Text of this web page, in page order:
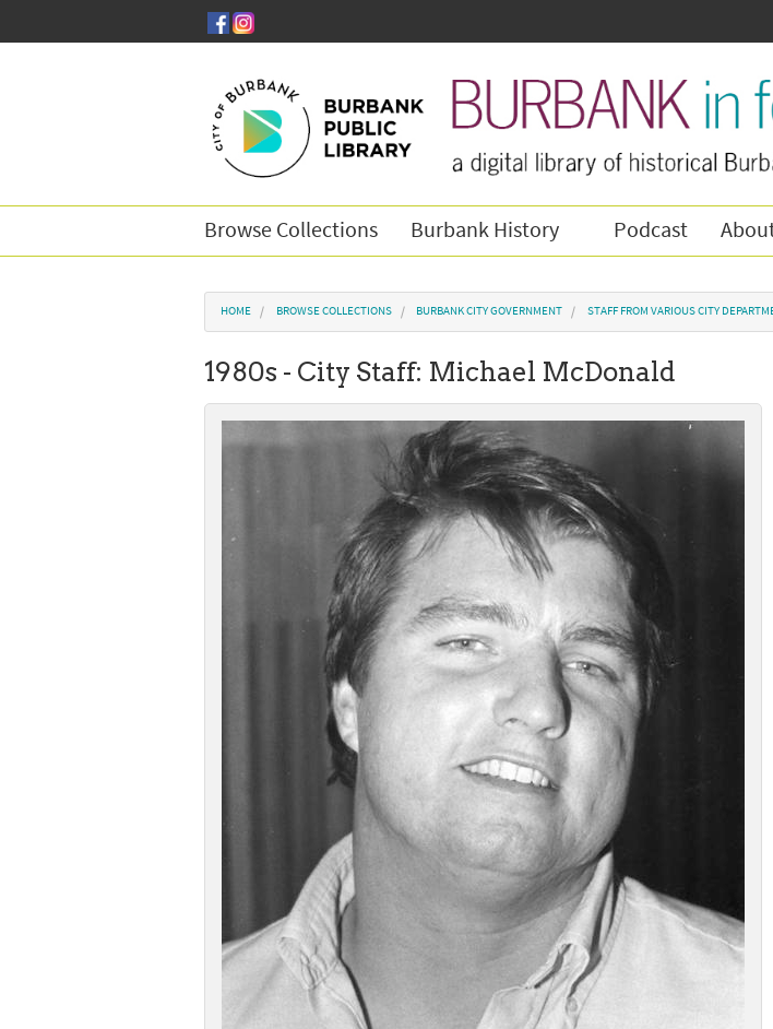
Browse Collections Burbank History Podcast
You are here
HOME BROWSE COLLECTIONS BURBANK CITY GOVERNMENT STAFF FROM VARIOUS CITY
1980s - City Staff: Michael McDonald